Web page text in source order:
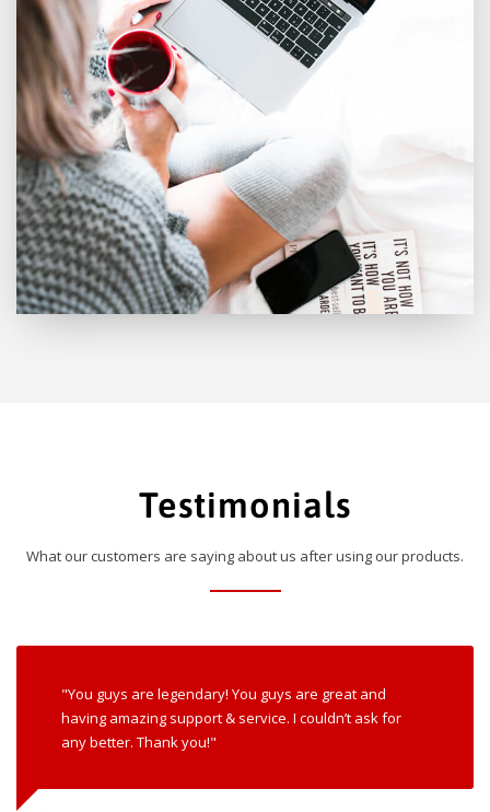
Testimonials
What our customers are saying about us after using our products.
"You guys are legendary! You guys are great and
having amazing support & service. I couldn’t ask for
any better. Thank you!"